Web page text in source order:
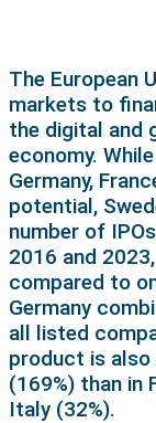
The European
markets to
the digital and
economy.
Germany,
potential,
number of
2016 and
compared to
Germany
all listed
product is also
(169%) than in
Italy (32%).